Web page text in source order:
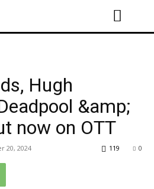
Hugh
&amp;
now on OTT
20, 2024 0
119